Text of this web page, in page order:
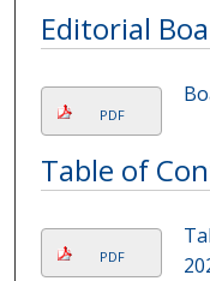
Editorial
PDF
Table of
PDF